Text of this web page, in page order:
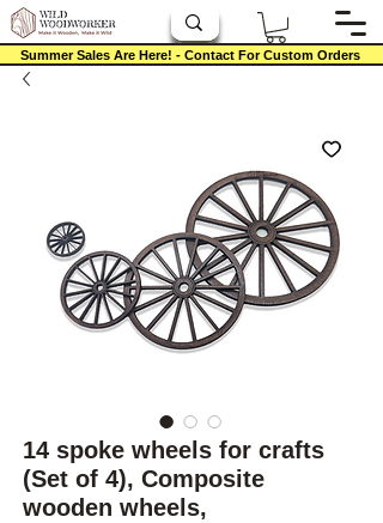
Summer Sales Are Here! - Contact For Custom Orders
14 spoke wheels for crafts
(Set of 4), Composite
wooden wheels,